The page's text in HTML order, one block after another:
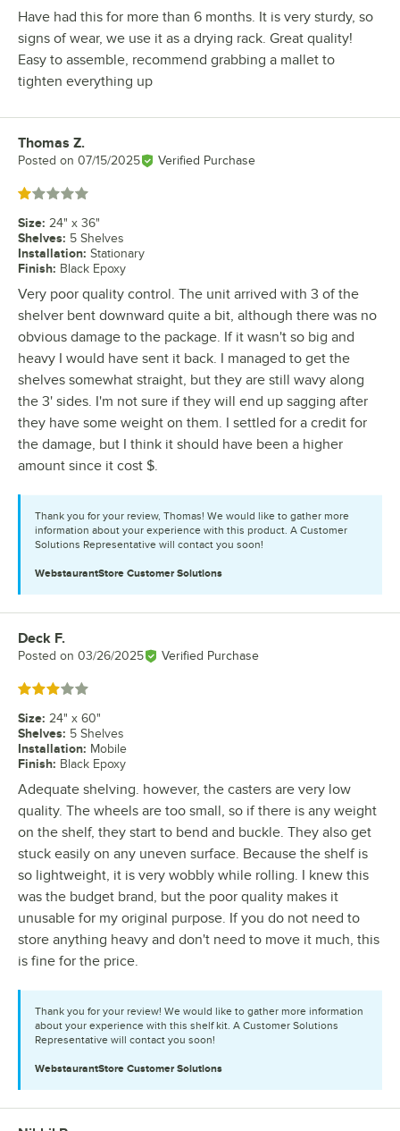
Have had this for more than 6 months. It is very sturdy, so
signs of wear, we use it as a drying rack. Great quality!
Easy to assemble, recommend grabbing a mallet to
tighten everything up
Review by
Thomas Z.
Posted on 07/15/2025 Verified Purchase
Rated 1 out of 5 stars
Size: 24" x 36"
Shelves: 5 Shelves
Installation: Stationary
Finish: Black Epoxy
Very poor quality control. The unit arrived with 3 of the
shelver bent downward quite a bit, although there was no
obvious damage to the package. If it wasn't so big and
heavy I would have sent it back. I managed to get the
shelves somewhat straight, but they are still wavy along
the 3' sides. I'm not sure if they will end up sagging after
they have some weight on them. I settled for a credit for
the damage, but I think it should have been a higher
amount since it cost $.
Thank you for your review, Thomas! We would like to gather more
information about your experience with this product. A Customer
Solutions Representative will contact you soon!
WebstaurantStore Customer Solutions
Review by
Deck F.
Posted on 03/26/2025 Verified Purchase
Rated 3 out of 5 stars
Size: 24" x 60"
Shelves: 5 Shelves
Installation: Mobile
Finish: Black Epoxy
Adequate shelving. however, the casters are very low
quality. The wheels are too small, so if there is any weight
on the shelf, they start to bend and buckle. They also get
stuck easily on any uneven surface. Because the shelf is
so lightweight, it is very wobbly while rolling. I knew this
was the budget brand, but the poor quality makes it
unusable for my original purpose. If you do not need to
store anything heavy and don't need to move it much, this
is fine for the price.
Thank you for your review! We would like to gather more information
about your experience with this shelf kit. A Customer Solutions
Representative will contact you soon!
WebstaurantStore Customer Solutions